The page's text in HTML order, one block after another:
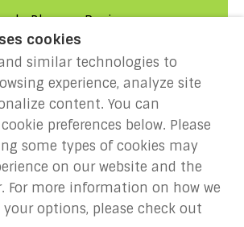
Blog
Reviews
Contact Us!
Privacy
Disclaimer
2027: Year of the
cookies
similar technologies to
experience, analyze site
content. You can
preferences below. Please
some types of cookies may
on our website and the
For more information on how we
your options, please check out